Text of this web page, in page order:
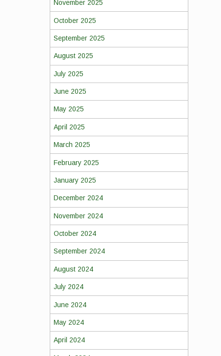
November 2025
October 2025
September 2025
August 2025
July 2025
June 2025
May 2025
April 2025
March 2025
February 2025
January 2025
December 2024
November 2024
October 2024
September 2024
August 2024
July 2024
June 2024
May 2024
April 2024